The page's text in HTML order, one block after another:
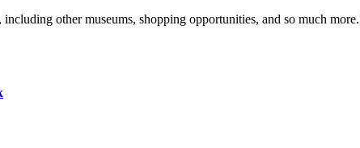
other museums, shopping opportunities, and so much